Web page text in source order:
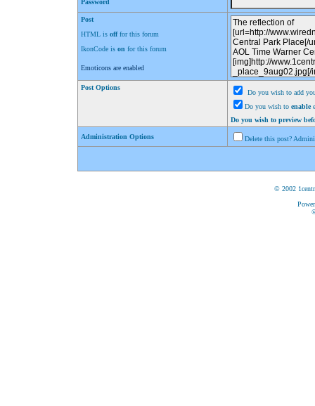
Password
Post
HTML is offfor this forum
IkonCode is on for this forum
Emoticons are enabled
Post Options
Do you wish to add
Do you wish to enable
Do you wish to preview
Administration Options Delete this post?
© 2002